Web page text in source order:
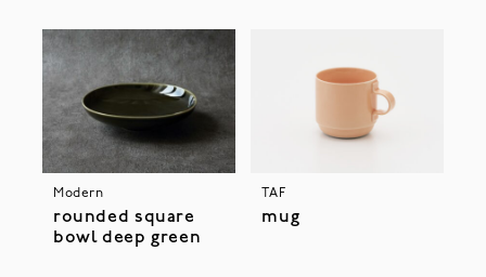
Modern
rounded square
bowl deep green
TAF
mug